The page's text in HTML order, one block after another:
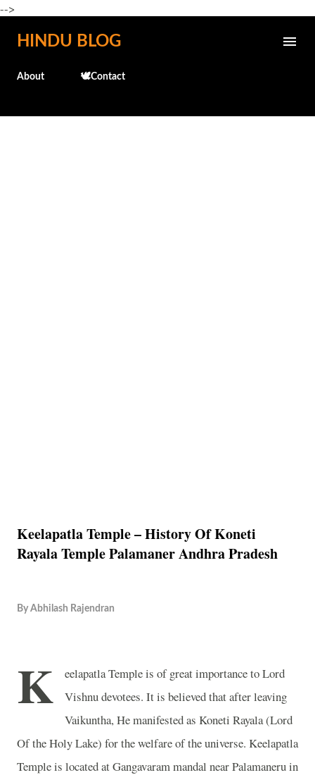
-->
Skip to main content
HINDU BLOG
About 🕊️Contact
Keelapatla Temple – History Of Koneti
Rayala Temple Palamaner Andhra Pradesh
By Abhilash Rajendran
K
eelapatla Temple is of great importance to Lord
Vishnu devotees. It is believed that after leaving
Vaikuntha, He manifested as Koneti Rayala (Lord
Of the Holy Lake) for the welfare of the universe. Keelapatla
Temple is located at Gangavaram mandal near Palamaneru in